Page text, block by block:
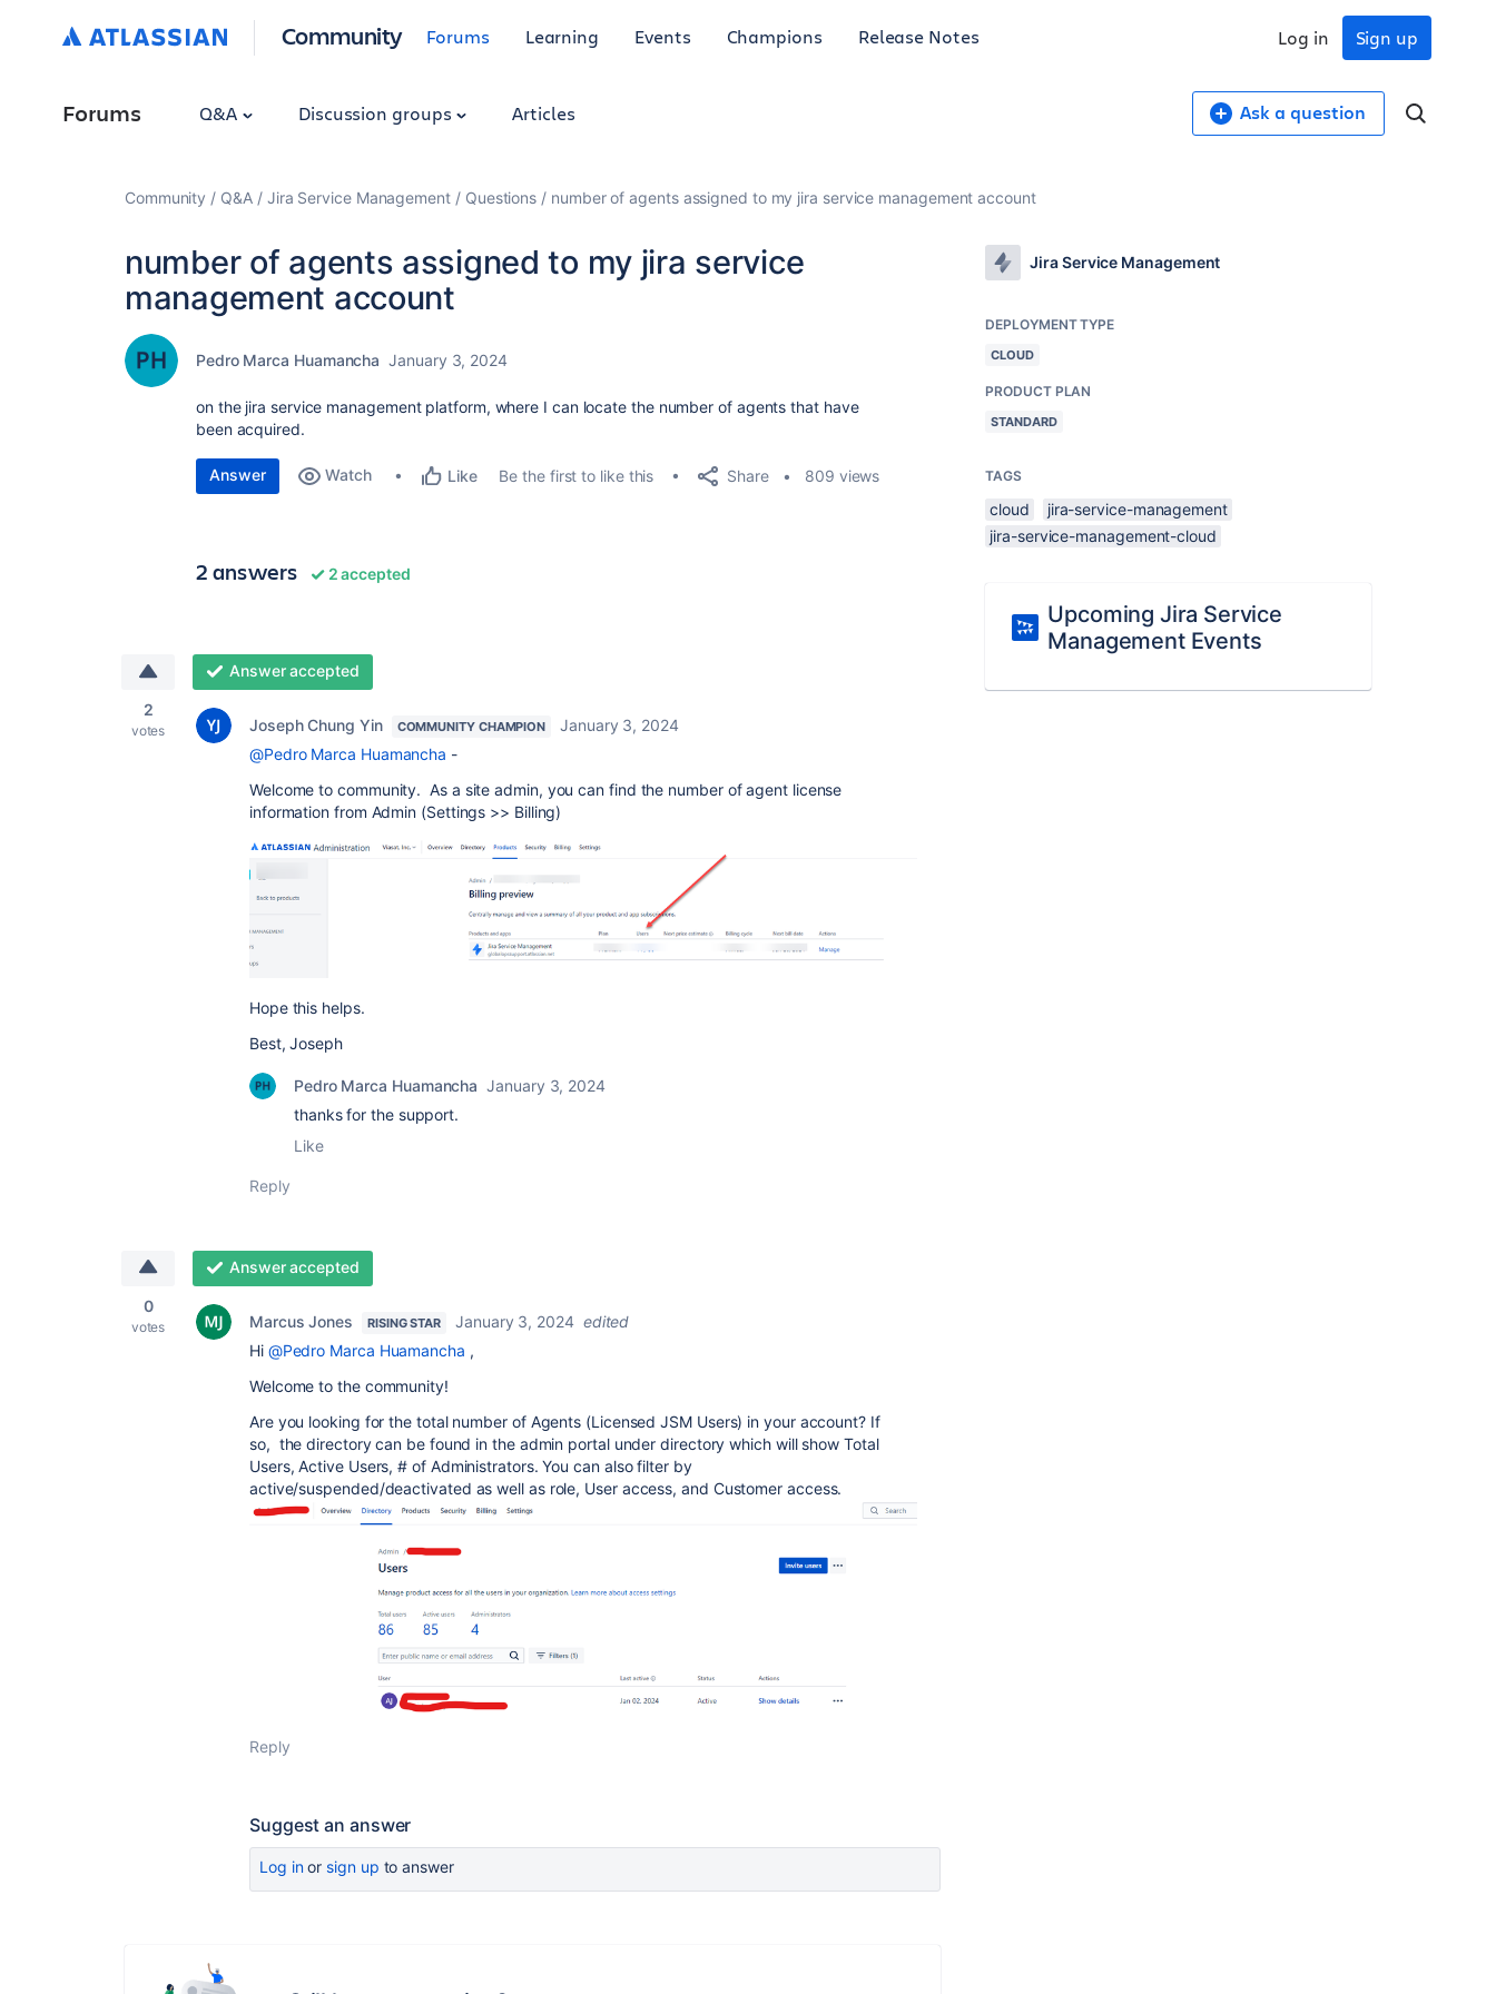
Community Forums Learning Events Champions Release Notes Sign up
Log in
Forums Q&A Discussion groups Articles Ask a question
Community Q&A Jira Service Management Questions number of agents assigned to my jira service management account
number of agents assigned to my jira service
management account
Pedro Marca Huamancha January 3, 2024
on the jira service management platform, where I can locate the number of agents that have
been acquired.
Answer Watch Like Be the first to like this Share 809 views
2 answers 2 accepted
2
votes
Answer accepted
Joseph Chung Yin COMMUNITY CHAMPION
January 3, 2024
@Pedro Marca Huamancha -
Welcome to community. As a site admin, you can find the number of agent license
information from Admin (Settings >> Billing)
Hope this helps.
Best, Joseph
Pedro Marca Huamancha January 3, 2024
thanks for the support.
Like
Reply
0
votes
Answer accepted
Marcus Jones RISING STAR January 3, 2024 edited
Hi @Pedro Marca Huamancha ,
Welcome to the community!
Are you looking for the total number of Agents (Licensed JSM Users) in your account? If
so, the directory can be found in the admin portal under directory which will show Total
Users, Active Users, # of Administrators. You can also filter by
active/suspended/deactivated as well as role, User access, and Customer access.
Reply
Suggest an answer
Log inor sign up to answer
Jira Service Management
DEPLOYMENT TYPE
CLOUD
PRODUCT PLAN
STANDARD
TAGS
cloud
jira-service-management
jira-service-management-cloud
Upcoming Jira Service
Management Events